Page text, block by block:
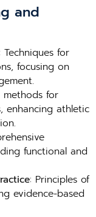
and
: Techniques for
focusing on
methods for
enhancing athletic
functional and
: Principles of
evidence-based